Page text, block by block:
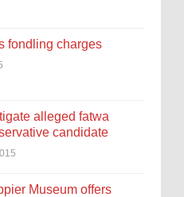
fondling charges
alleged fatwa
candidate
Museum offers